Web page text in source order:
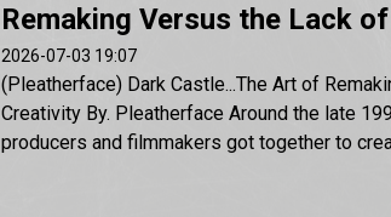
Remaking Versus the Lack
2026-07-03 19:07
(Pleatherface) Dark Castle...The Art of
Creativity By. Pleatherface Around the late
producers and filmmakers got together to